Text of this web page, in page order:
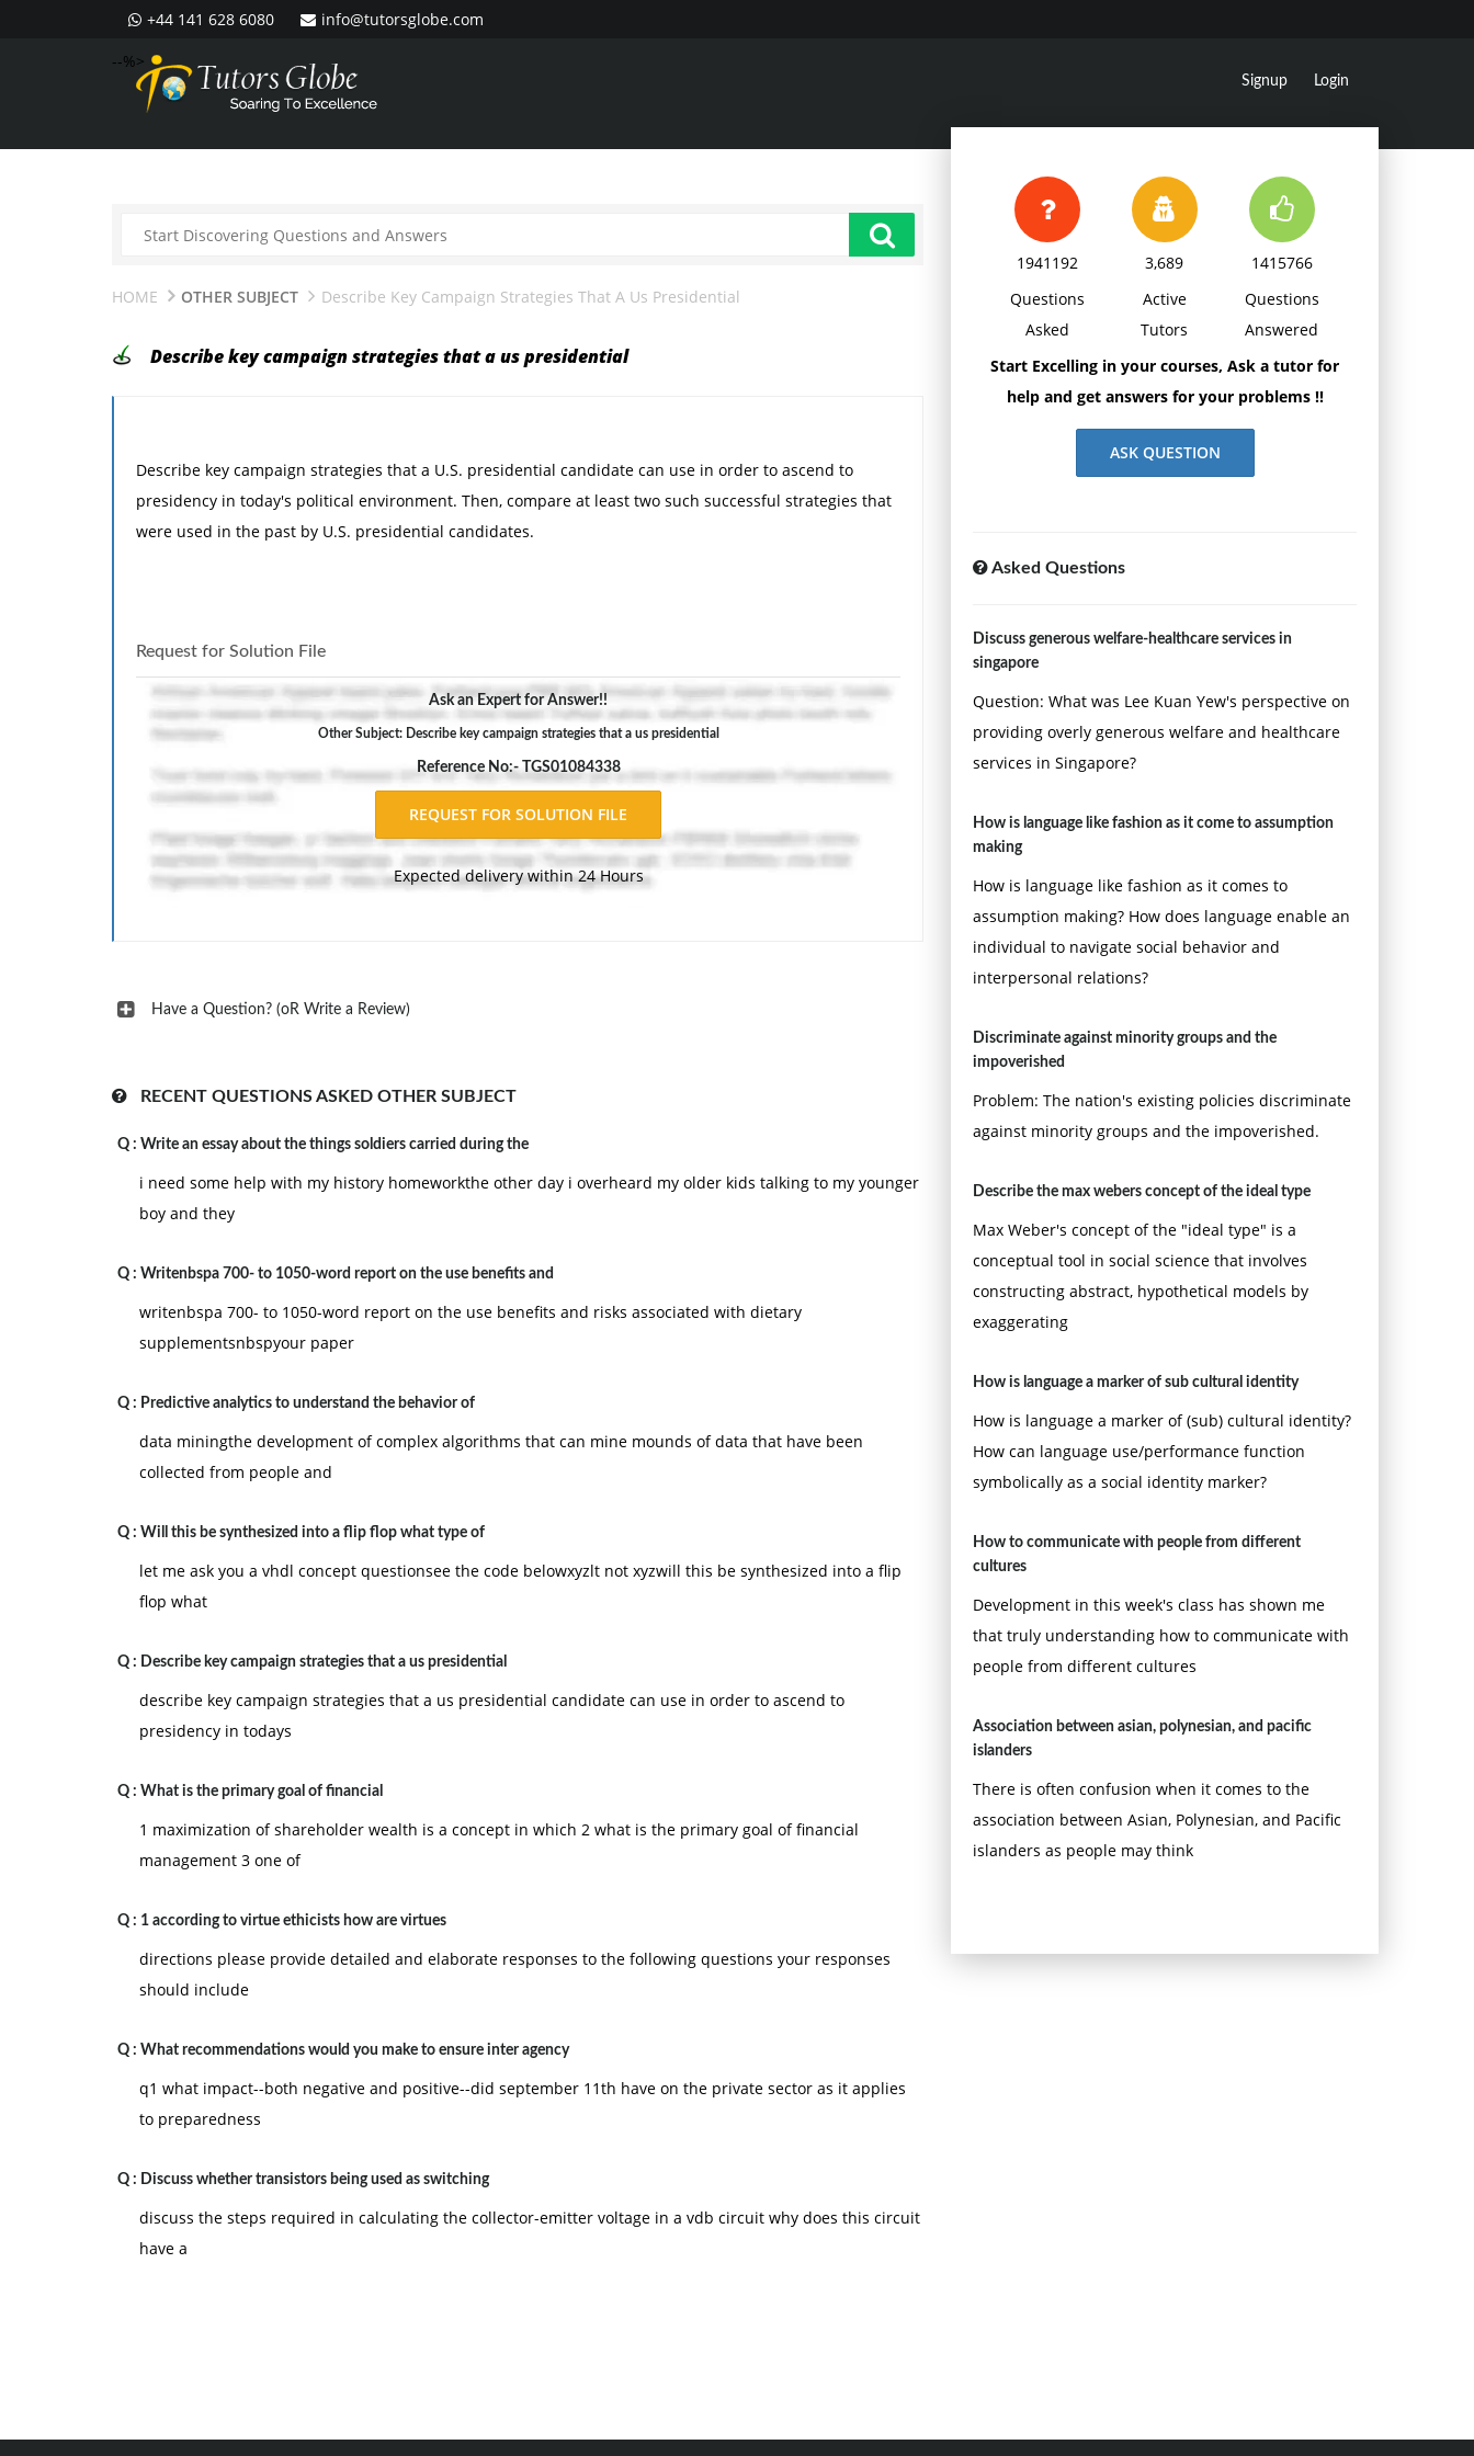
+44 141 628 6080
info@tutorsglobe.com
--%>
Signup Login
HOME OTHER SUBJECT Describe Key Campaign Strategies That A Us Presidential
Describe key campaign strategies that a us presidential
Describe key campaign strategies that a U.S. presidential candidate can use in order to ascend to
presidency in today's political environment. Then, compare at least two such successful strategies that
were used in the past by U.S. presidential candidates.
Request for Solution File
Ask an Expert for Answer!!
Other Subject: Describe key campaign strategies that a us presidential
Reference No:- TGS01084338
Expected delivery within 24 Hours
Have a Question? (oR Write a Review)
RECENT QUESTIONS ASKED OTHER SUBJECT
Q : Write an essay about the things soldiers carried during the
i need some help with my history homeworkthe other day i overheard my older kids talking to my younger
boy and they
Q : Writenbspa 700- to 1050-word report on the use benefits and
writenbspa 700- to 1050-word report on the use benefits and risks associated with dietary
supplementsnbspyour paper
Q : Predictive analytics to understand the behavior of
data miningthe development of complex algorithms that can mine mounds of data that have been
collected from people and
Q : Will this be synthesized into a flip flop what type of
let me ask you a vhdl concept questionsee the code belowxyzlt not xyzwill this be synthesized into a flip
flop what
Q : Describe key campaign strategies that a us presidential
describe key campaign strategies that a us presidential candidate can use in order to ascend to
presidency in todays
Q : What is the primary goal of financial
1 maximization of shareholder wealth is a concept in which 2 what is the primary goal of financial
management 3 one of
Q : 1 according to virtue ethicists how are virtues
directions please provide detailed and elaborate responses to the following questions your responses
should include
Q : What recommendations would you make to ensure inter agency
q1 what impact--both negative and positive--did september 11th have on the private sector as it applies
to preparedness
Q : Discuss whether transistors being used as switching
discuss the steps required in calculating the collector-emitter voltage in a vdb circuit why does this circuit
have a
1941192
Questions
Asked
3,689
Active
Tutors
1415766
Questions
Answered
Start Excelling in your courses, Ask a tutor for
help and get answers for your problems !!
ASK QUESTION
Asked Questions
Discuss generous welfare-healthcare services in
singapore
Question: What was Lee Kuan Yew's perspective on
providing overly generous welfare and healthcare
services in Singapore?
How is language like fashion as it come to assumption
making
How is language like fashion as it comes to
assumption making? How does language enable an
individual to navigate social behavior and
interpersonal relations?
Discriminate against minority groups and the
impoverished
Problem: The nation's existing policies discriminate
against minority groups and the impoverished.
Describe the max webers concept of the ideal type
Max Weber's concept of the "ideal type" is a
conceptual tool in social science that involves
constructing abstract, hypothetical models by
exaggerating
How is language a marker of sub cultural identity
How is language a marker of (sub) cultural identity?
How can language use/performance function
symbolically as a social identity marker?
How to communicate with people from different
cultures
Development in this week's class has shown me
that truly understanding how to communicate with
people from different cultures
Association between asian, polynesian, and pacific
islanders
There is often confusion when it comes to the
association between Asian, Polynesian, and Pacific
islanders as people may think